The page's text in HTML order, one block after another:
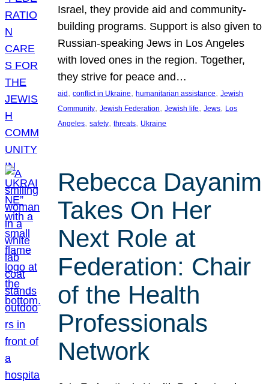
Israel, they provide aid and community-
building programs. Support is also given to
Russian-speaking Jews in Los Angeles
with loved ones in the region. Together,
they strive for peace and…
aid , conflict in Ukraine, humanitarian assistance, Jewish
Community, Jewish Federation, Jewish life, Jews, Los
Angeles, safety, threats, Ukraine
Rebecca Dayanim
Takes On Her
Next Role at
Federation: Chair
of the Health
Professionals
Network